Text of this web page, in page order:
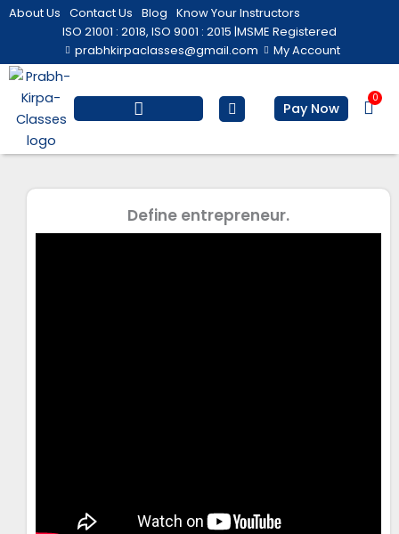
Skip
About Us Contact Us Blog Know Your Instructors
ISO 21001 : 2018, ISO 9001 : 2015 |MSME Registered
prabhkirpaclasses@gmail.com
My Account
Pay Now
0
Define entrepreneur.